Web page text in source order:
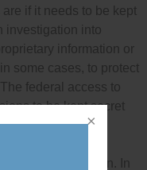
if it needs to be kept
investigation into
information or
some cases, to protect
federal access to
to be kept secret
in this situation. In